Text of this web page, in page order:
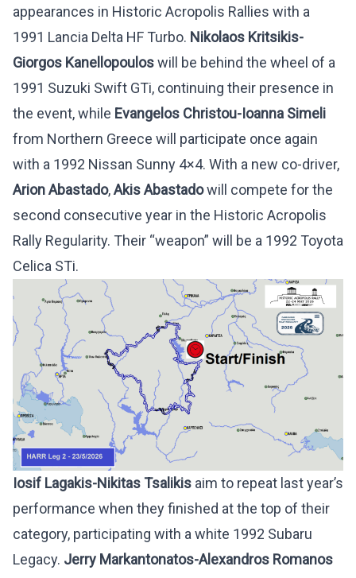
appearances in Historic Acropolis Rallies with a
1991 Lancia Delta HF Turbo. Nikolaos Kritsikis-
Giorgos Kanellopouloswill be behind the wheel of a
1991 Suzuki Swift GTi, continuing their presence in
the event, while Evangelos Christou-Ioanna Simeli
from Northern Greece will participate once again
with a 1992 Nissan Sunny 4×4. With a new co-driver,
Arion Abastado,Akis Abastadowill compete for the
second consecutive year in the Historic Acropolis
Rally Regularity. Their “weapon” will be a 1992 Toyota
Celica STi.
Iosif Lagakis-Nikitas Tsalikis aim to repeat last year’s
performance when they finished at the top of their
category, participating with a white 1992 Subaru
Legacy. Jerry Markantonatos-Alexandros Romanos